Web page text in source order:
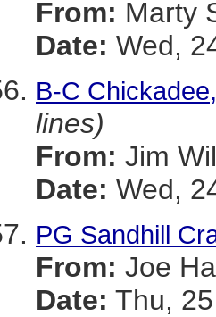
From: Marty
Date: Wed,
B-C
lines)
From: Jim
Date: Wed,
PG Sandhill
From: Joe
Date: Thu,